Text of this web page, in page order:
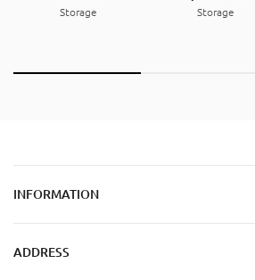
Storage
Storage
INFORMATION
ADDRESS